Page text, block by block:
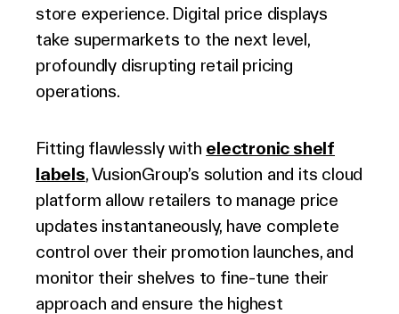
Investors
Partners
Careers
Link
English (world)
store experience. Digital price displays
take supermarkets to the next level,
profoundly disrupting retail pricing
operations.
Fitting flawlessly with electronic shelf
labels, VusionGroup’s solution and its cloud
platform allow retailers to manage price
updates instantaneously, have complete
control over their promotion launches, and
monitor their shelves to fine-tune their
approach and ensure the highest